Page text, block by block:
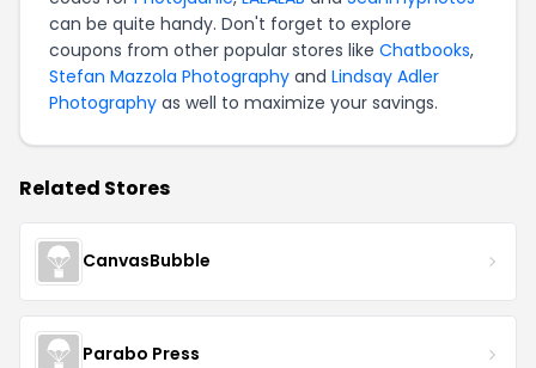
can be quite handy. Don't forget to explore
coupons from other popular stores like Chatbooks,
Stefan Mazzola Photography and Lindsay Adler
Photography as well to maximize your savings.
Related Stores
CanvasBubble
Parabo Press